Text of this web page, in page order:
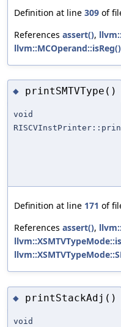
Definition at line 309 of
References assert(),
llvm::MCOperand::isReg()
◆ printSMTVType()
void
Definition at line 171 of
References assert(),
◆ printStackAdj()
void